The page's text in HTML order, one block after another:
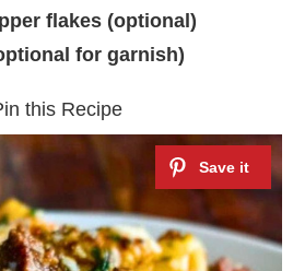
flakes (optional)
for garnish)